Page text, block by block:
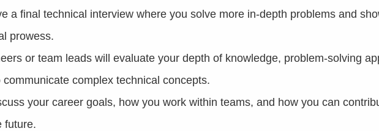
a final technical interview where you solve more in-depth problems and
prowess.
or team leads will evaluate your depth of knowledge, problem-solving
communicate complex technical concepts.
your career goals, how you work within teams, and how you can
future.